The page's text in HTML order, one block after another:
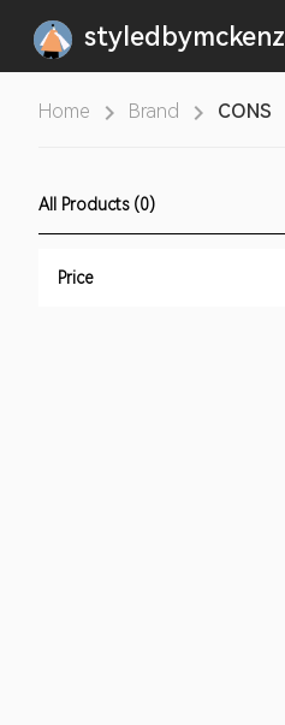
styledbymckenz
Home Brand CONS
All Products (0)
Price